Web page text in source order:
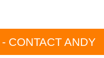
CONTACT ANDY